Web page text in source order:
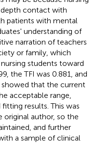
contact with
patients with mental
understanding of
narration of teachers
or family, which
students toward
the TFI was 0.881, and
showed that the current
acceptable range,
results. This was
author, so the
and further
a sample of clinical